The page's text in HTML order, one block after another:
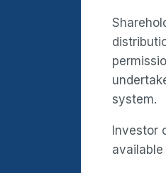
system.
Investor